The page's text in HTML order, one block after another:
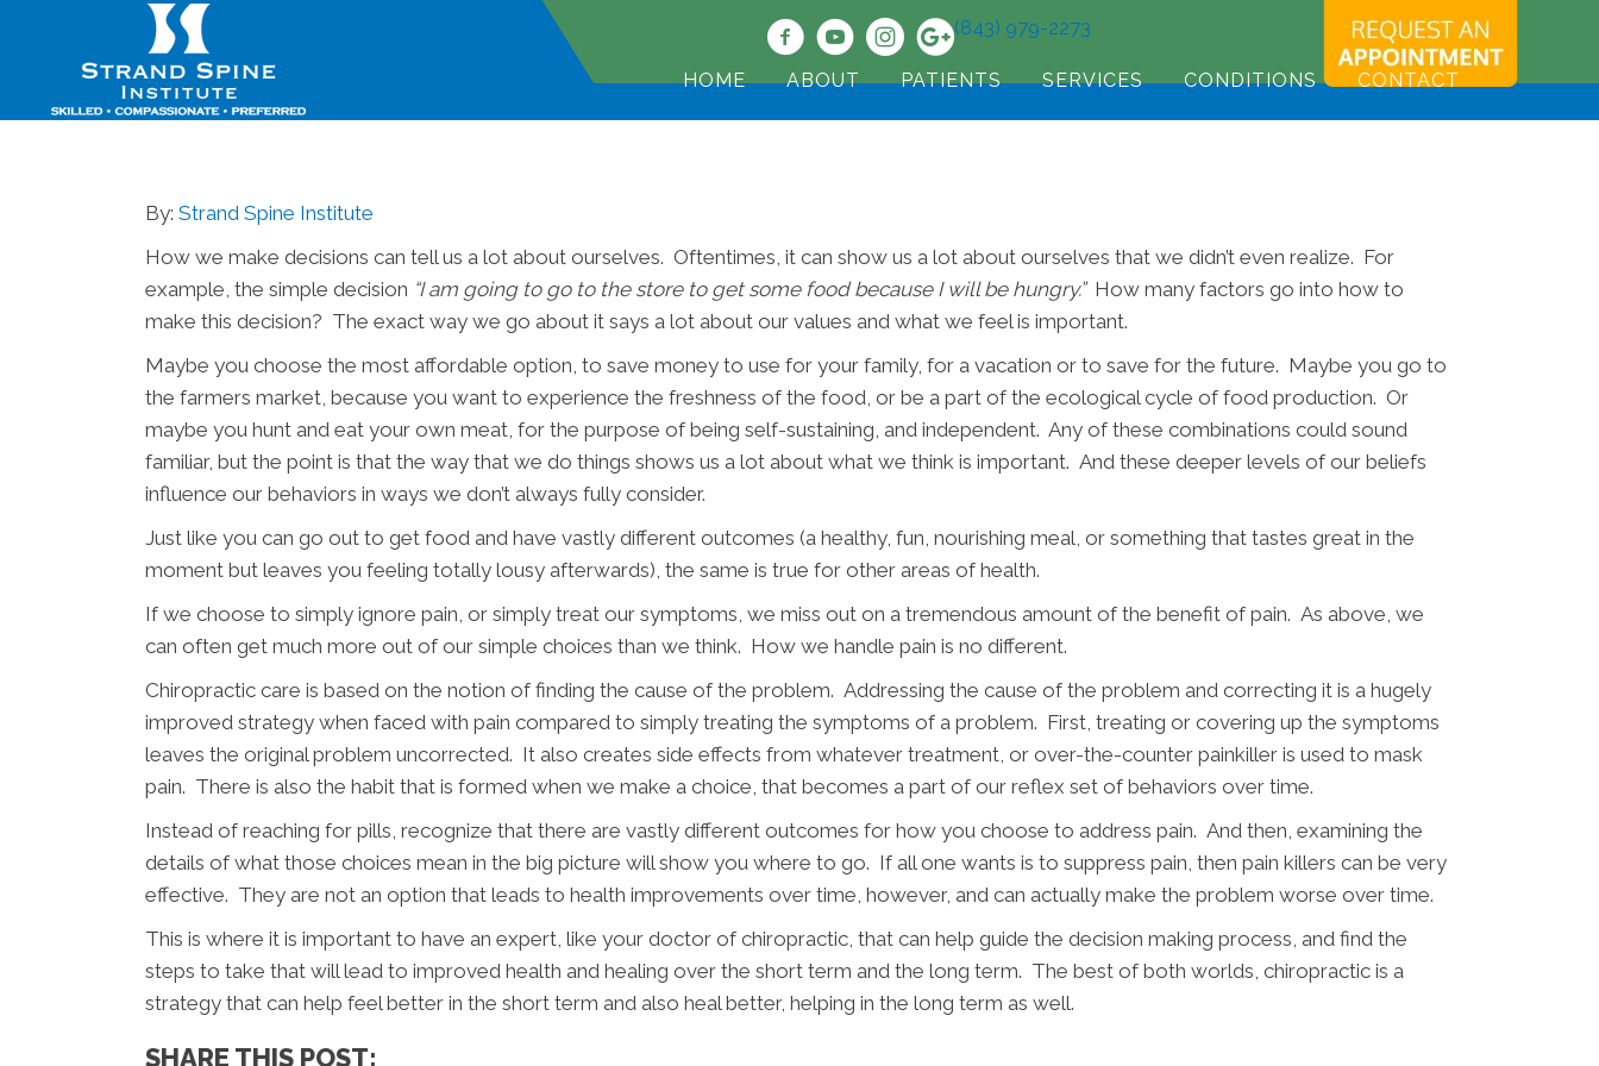
(843) 979-2273
HOME ABOUT PATIENTS SERVICES CONDITIONS CONTACT
By: Strand Spine Institute
How we make decisions can tell us a lot about ourselves. Oftentimes, it can show us a lot about ourselves that we didn’t even realize. For
example, the simple decision “I am going to go to the store to get some food because I will be hungry.”How many factors go into how to
make this decision? The exact way we go about it says a lot about our values and what we feel is important.
Maybe you choose the most affordable option, to save money to use for your family, for a vacation or to save for the future. Maybe you go to
the farmers market, because you want to experience the freshness of the food, or be a part of the ecological cycle of food production. Or
maybe you hunt and eat your own meat, for the purpose of being self-sustaining, and independent. Any of these combinations could sound
familiar, but the point is that the way that we do things shows us a lot about what we think is important. And these deeper levels of our beliefs
influence our behaviors in ways we don’t always fully consider.
Just like you can go out to get food and have vastly different outcomes (a healthy, fun, nourishing meal, or something that tastes great in the
moment but leaves you feeling totally lousy afterwards), the same is true for other areas of health.
If we choose to simply ignore pain, or simply treat our symptoms, we miss out on a tremendous amount of the benefit of pain. As above, we
can often get much more out of our simple choices than we think. How we handle pain is no different.
Chiropractic care is based on the notion of finding the cause of the problem. Addressing the cause of the problem and correcting it is a hugely
improved strategy when faced with pain compared to simply treating the symptoms of a problem. First, treating or covering up the symptoms
leaves the original problem uncorrected. It also creates side effects from whatever treatment, or over-the-counter painkiller is used to mask
pain. There is also the habit that is formed when we make a choice, that becomes a part of our reflex set of behaviors over time.
Instead of reaching for pills, recognize that there are vastly different outcomes for how you choose to address pain. And then, examining the
details of what those choices mean in the big picture will show you where to go. If all one wants is to suppress pain, then pain killers can be very
effective. They are not an option that leads to health improvements over time, however, and can actually make the problem worse over time.
This is where it is important to have an expert, like your doctor of chiropractic, that can help guide the decision making process, and find the
steps to take that will lead to improved health and healing over the short term and the long term. The best of both worlds, chiropractic is a
strategy that can help feel better in the short term and also heal better, helping in the long term as well.
SHARE THIS POST: